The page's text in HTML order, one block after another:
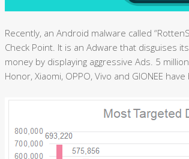
Recently, an Android malware called
Check Point. It is an Adware that disguises
money by displaying aggressive Ads. 5
Honor, Xiaomi, OPPO, Vivo and GIONEE